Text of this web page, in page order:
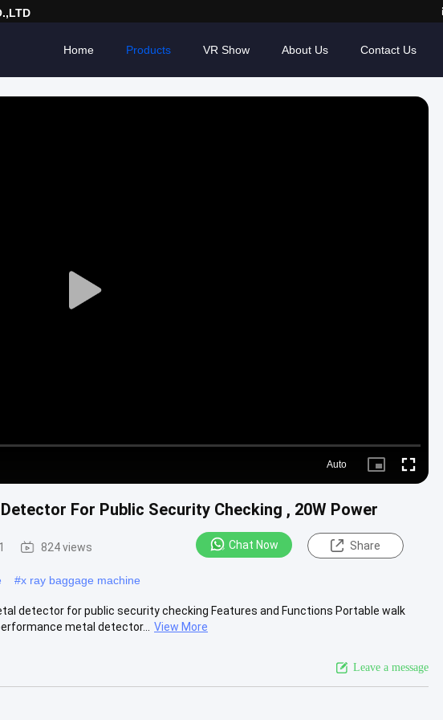
Home Products VR Show About Us Contact Us
Play
Auto
Picture- Fullscreen
For Public Security Checking , 20W Power
824 views Chat Now Share
#x ray baggage machine
detector for public security checking Features and Functions Portable walk
metal detector...
View More
Leave a message